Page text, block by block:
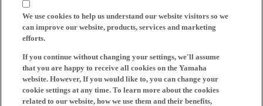
We use cookies to help us understand our website visitors so we
can improve our website, products, services and marketing
efforts.
If you continue without changing your settings, we'll assume
that you are happy to receive all cookies on the Yamaha
website. However, If you would like to, you can change your
cookie settings at any time. To learn more about the cookies
related to our website, how we use them and their benefits,